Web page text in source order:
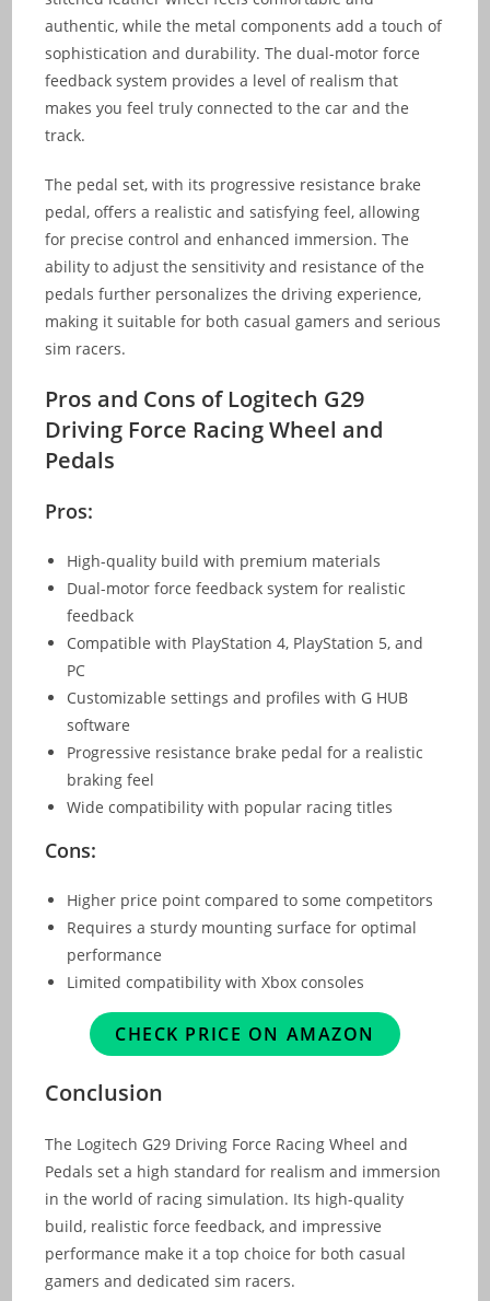
authentic, while the metal components add a touch of
sophistication and durability. The dual-motor force
feedback system provides a level of realism that
makes you feel truly connected to the car and the
track.
The pedal set, with its progressive resistance brake
pedal, offers a realistic and satisfying feel, allowing
for precise control and enhanced immersion. The
ability to adjust the sensitivity and resistance of the
pedals further personalizes the driving experience,
making it suitable for both casual gamers and serious
sim racers.
Pros and Cons of Logitech G29
Driving Force Racing Wheel and
Pedals
Pros:
High-quality build with premium materials
Dual-motor force feedback system for realistic
feedback
Compatible with PlayStation 4, PlayStation 5, and
PC
Customizable settings and profiles with G HUB
software
Progressive resistance brake pedal for a realistic
braking feel
Wide compatibility with popular racing titles
Cons:
Higher price point compared to some competitors
Requires a sturdy mounting surface for optimal
performance
Limited compatibility with Xbox consoles
CHECK PRICE ON AMAZON
Conclusion
The Logitech G29 Driving Force Racing Wheel and
Pedals set a high standard for realism and immersion
in the world of racing simulation. Its high-quality
build, realistic force feedback, and impressive
performance make it a top choice for both casual
gamers and dedicated sim racers.